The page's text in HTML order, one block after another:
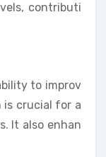
contributi
to improv
is crucial for a
It also enhan